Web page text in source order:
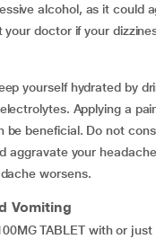
alcohol, as it could
your doctor if your
yourself hydrated by
Applying a
be beneficial. Do not
aggravate your
worsens.
Vomiting
TABLET with or